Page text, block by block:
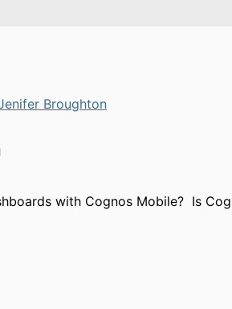
Broughton
with Cognos Mobile? Is